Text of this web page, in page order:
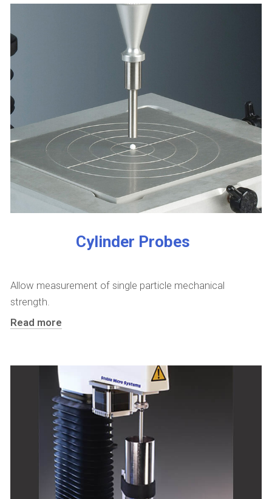
Cylinder Probes
Allow measurement of single particle mechanical
strength.
Read more